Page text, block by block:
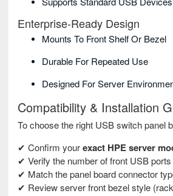
Enterprise-Ready Design
Mounts To Front Shelf Or Bezel
Durable For Repeated Use
Designed For Server
Compatibility & Installation
To choose the right USB switch panel
✔ Confirm yourexact HPE server
✔ Verify the number of front USB
✔ Match the panel board connector
✔ Review server front bezel style